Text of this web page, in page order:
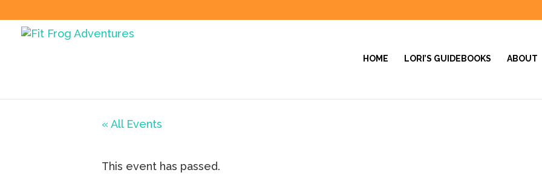
HOME LORI’S GUIDEBOOKS ABOUT
« All Events
This event has passed.